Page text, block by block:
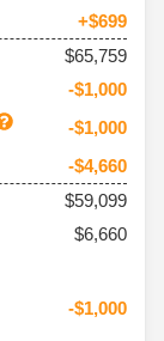
+$699
$65,759
-$1,000
-$1,000
-$4,660
$59,099
$6,660
-$1,000